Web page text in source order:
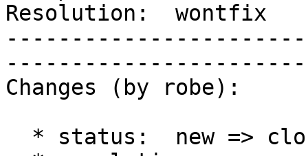
Resolution:  wontfix
Changes (by robe):